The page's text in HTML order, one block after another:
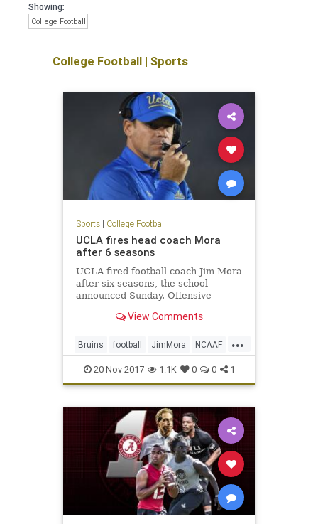
Showing:
College Football
College Football | Sports
Sports| College Football
UCLA fires head coach Mora
after 6 seasons
UCLA fired football coach Jim Mora
after six seasons, the school
announced Sunday. Offensive
interim head coach for the
View Comments
...
Bruins football JimMora NCAAF
news Pac12 sports UCLA
20-Nov-2017 1.1K 0 0 1